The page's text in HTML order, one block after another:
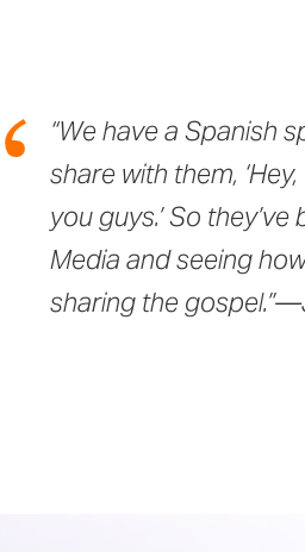
“We have a Spanish
share with them,
you guys.’ So
Media and seeing
sharing the